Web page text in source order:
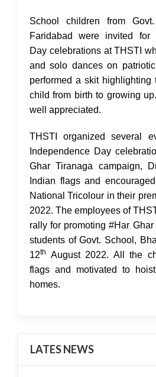
School children from
Faridabad were invited for
Day celebrations at THSTI
and solo dances on
performed a skit highlighting
child from birth to growing
well appreciated.
THSTI organized several
Independence Day
Ghar Tiranaga campaign,
Indian flags and
National Tricolour in their
2022. The employees of
rally for promoting #Har
students of Govt. School,
12th
August 2022. All the
flags and motivated to
homes.
LATES NEWS